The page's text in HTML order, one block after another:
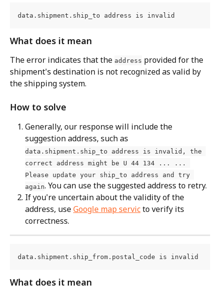
data.shipment.ship_to address is invalid
What does it mean
The error indicates that the address provided for the
shipment's destination is not recognized as valid by
the shipping system.
How to solve
Generally, our response will include the
suggestion address, such as
data.shipment.ship_to address is invalid, the
correct address might be U 44 134 ... ...
Please update your ship_to address and try
again. You can use the suggested address to retry.
If you're uncertain about the validity of the
address, use Google map servic to verify its
correctness.
data.shipment.ship_from.postal_code is invalid
What does it mean